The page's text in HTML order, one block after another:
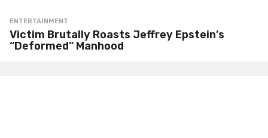
ENTERTAINMENT
Victim Brutally Roasts Jeffrey Epstein’s
“Deformed” Manhood